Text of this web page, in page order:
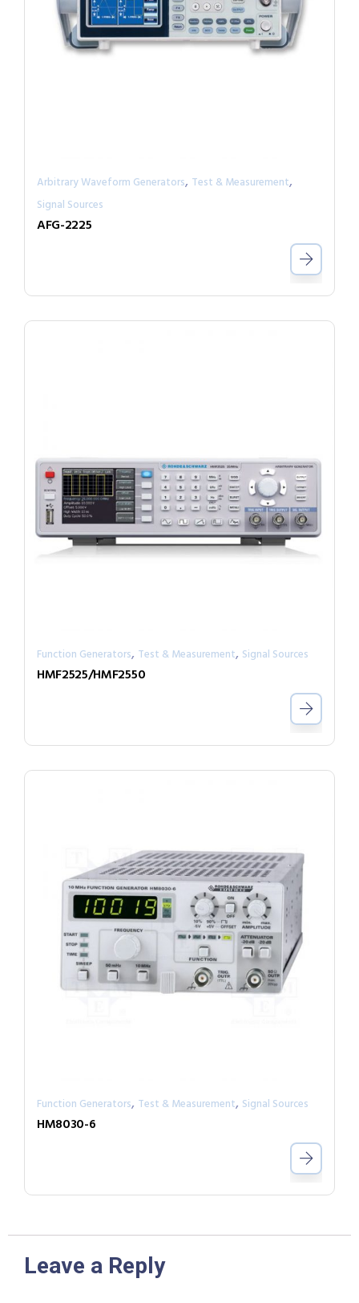
Arbitrary Waveform Generators, Test & Measurement,
Signal Sources
AFG-2225
Function Generators, Test & Measurement, Signal Sources
HMF2525/HMF2550
Function Generators, Test & Measurement, Signal Sources
HM8030-6
Leave a Reply